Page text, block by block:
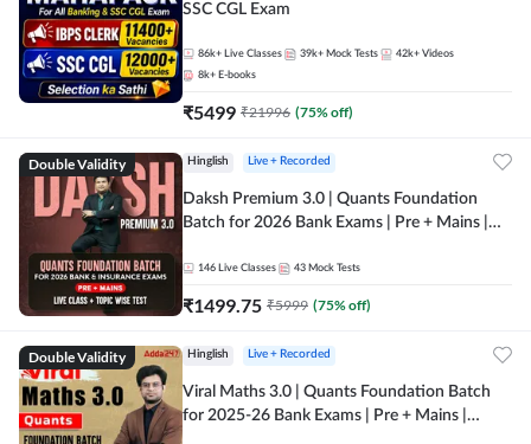
SSC CGL Exam
86k+ Live Classes 39k+ Mock Tests 42k+ Videos
8k+ E-books
₹5499 ₹21996 (75% off)
Double Validity Hinglish Live + Recorded
Daksh Premium 3.0 | Quants Foundation
Batch for 2026 Bank Exams | Pre + Mains |
Online Live Classes by Adda 247
146 Live Classes 43 Mock Tests
₹1499.75 ₹5999 (75% off)
Double Validity Hinglish Live + Recorded
Viral Maths 3.0 | Quants Foundation Batch
for 2025-26 Bank Exams | Pre + Mains |